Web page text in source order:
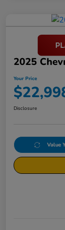
2025
Your Price
Disclosure
Value